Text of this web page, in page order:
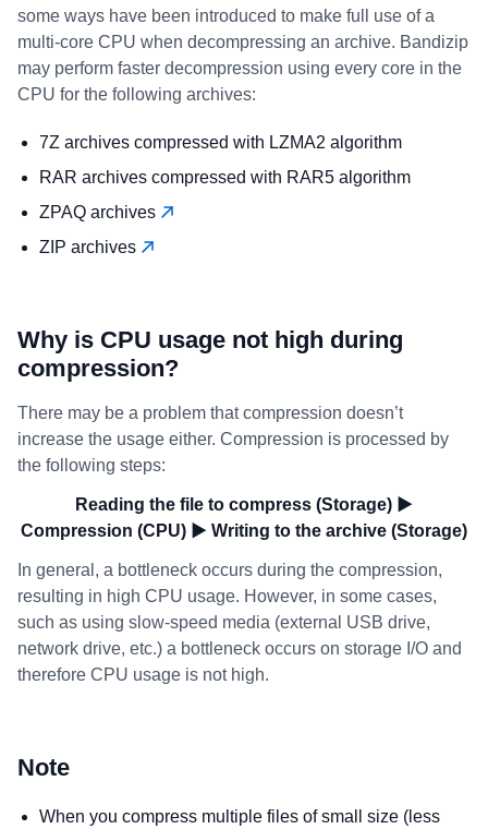
some ways have been introduced to make full use of a
multi-core CPU when decompressing an archive. Bandizip
may perform faster decompression using every core in the
CPU for the following archives:
7Z archives compressed with LZMA2 algorithm
RAR archives compressed with RAR5 algorithm
ZPAQ archives
ZIP archives
Why is CPU usage not high during
compression?
There may be a problem that compression doesn’t
increase the usage either. Compression is processed by
the following steps:
Reading the file to compress (Storage) ▶
Compression (CPU) ▶ Writing to the archive (Storage)
In general, a bottleneck occurs during the compression,
resulting in high CPU usage. However, in some cases,
such as using slow-speed media (external USB drive,
network drive, etc.) a bottleneck occurs on storage I/O and
therefore CPU usage is not high.
Note
When you compress multiple files of small size (less